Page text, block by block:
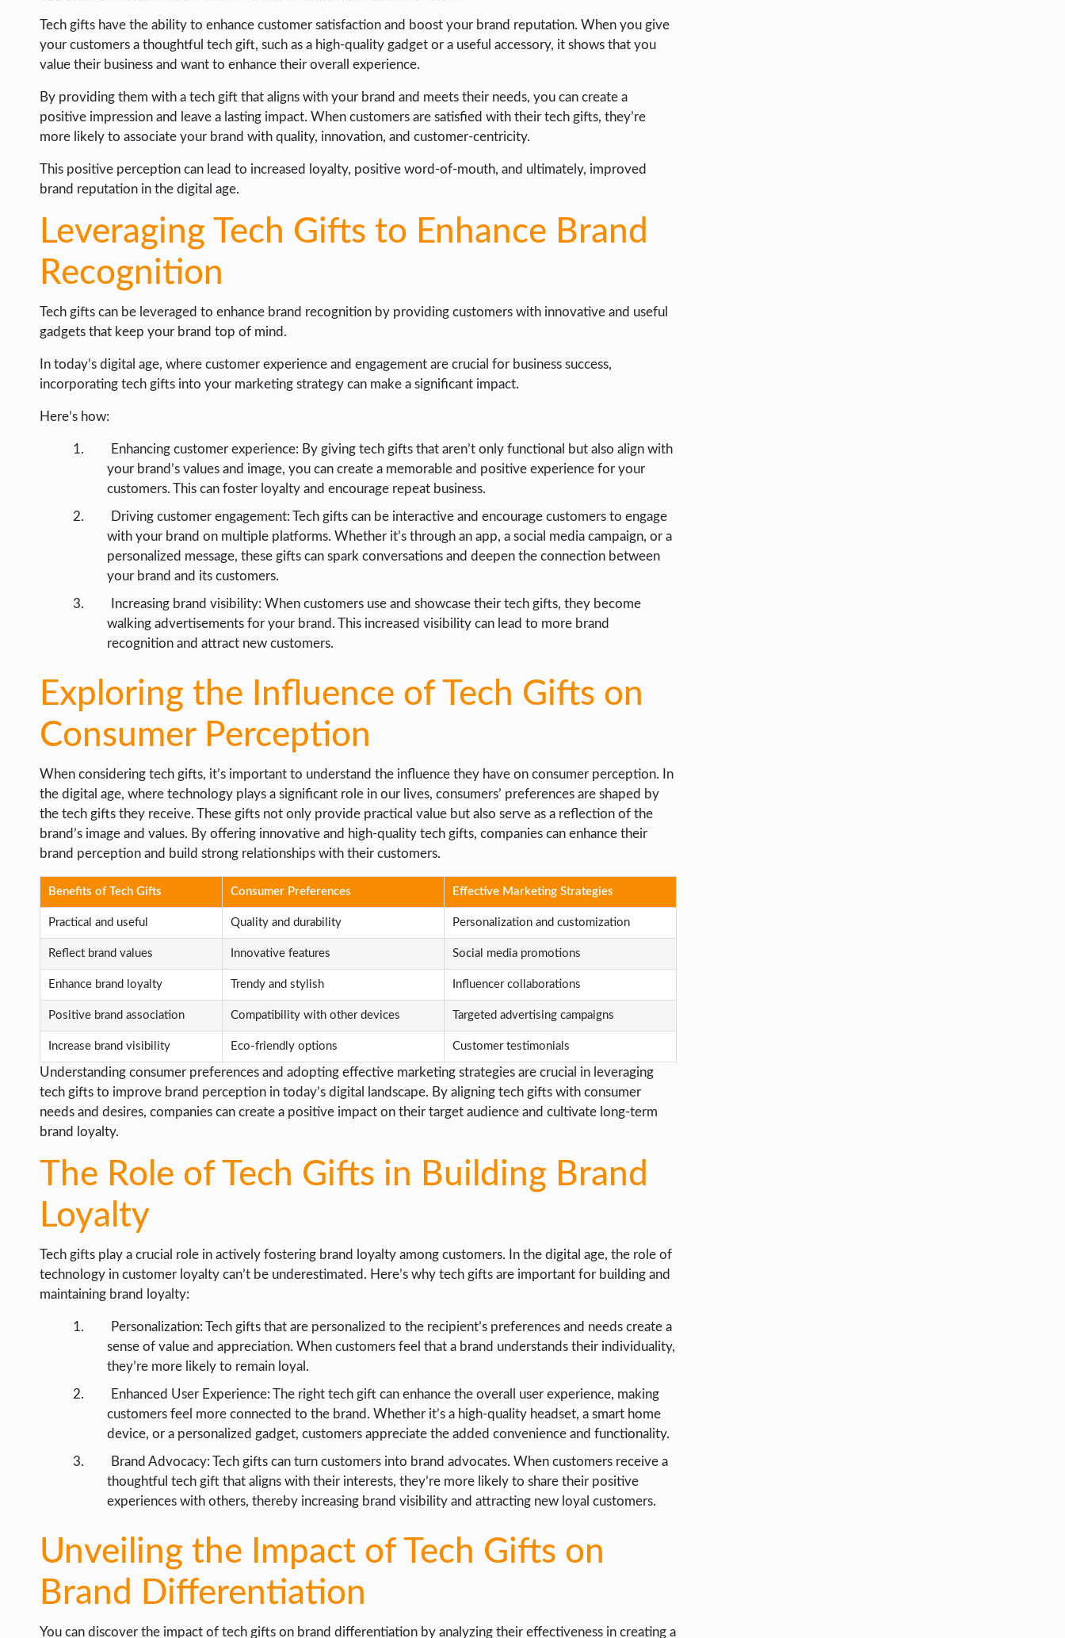
Tech gifts have the ability to enhance customer satisfaction and boost your brand reputation. When you give
your customers a thoughtful tech gift, such as a high-quality gadget or a useful accessory, it shows that you
value their business and want to enhance their overall experience.
By providing them with a tech gift that aligns with your brand and meets their needs, you can create a
positive impression and leave a lasting impact. When customers are satisfied with their tech gifts, they’re
more likely to associate your brand with quality, innovation, and customer-centricity.
This positive perception can lead to increased loyalty, positive word-of-mouth, and ultimately, improved
brand reputation in the digital age.
Leveraging Tech Gifts to Enhance Brand
Recognition
Tech gifts can be leveraged to enhance brand recognition by providing customers with innovative and useful
gadgets that keep your brand top of mind.
In today’s digital age, where customer experience and engagement are crucial for business success,
incorporating tech gifts into your marketing strategy can make a significant impact.
Here’s how:
Enhancing customer experience: By giving tech gifts that aren’t only functional but also align with
your brand’s values and image, you can create a memorable and positive experience for your
customers. This can foster loyalty and encourage repeat business.
Driving customer engagement: Tech gifts can be interactive and encourage customers to engage
with your brand on multiple platforms. Whether it’s through an app, a social media campaign, or a
personalized message, these gifts can spark conversations and deepen the connection between
your brand and its customers.
Increasing brand visibility: When customers use and showcase their tech gifts, they become
walking advertisements for your brand. This increased visibility can lead to more brand
recognition and attract new customers.
Exploring the Influence of Tech Gifts on
Consumer Perception
When considering tech gifts, it’s important to understand the influence they have on consumer perception. In
the digital age, where technology plays a significant role in our lives, consumers’ preferences are shaped by
the tech gifts they receive. These gifts not only provide practical value but also serve as a reflection of the
brand’s image and values. By offering innovative and high-quality tech gifts, companies can enhance their
brand perception and build strong relationships with their customers.
Benefits of Tech Gifts Consumer Preferences Effective Marketing Strategies
Practical and useful Quality and durability Personalization and customization
Reflect brand values Innovative features Social media promotions
Enhance brand loyalty Trendy and stylish Influencer collaborations
Positive brand association Compatibility with other devices Targeted advertising campaigns
Increase brand visibility Eco-friendly options Customer testimonials
Understanding consumer preferences and adopting effective marketing strategies are crucial in leveraging
tech gifts to improve brand perception in today’s digital landscape. By aligning tech gifts with consumer
needs and desires, companies can create a positive impact on their target audience and cultivate long-term
brand loyalty.
The Role of Tech Gifts in Building Brand
Loyalty
Tech gifts play a crucial role in actively fostering brand loyalty among customers. In the digital age, the role of
technology in customer loyalty can’t be underestimated. Here’s why tech gifts are important for building and
maintaining brand loyalty:
Personalization: Tech gifts that are personalized to the recipient’s preferences and needs create a
sense of value and appreciation. When customers feel that a brand understands their individuality,
they’re more likely to remain loyal.
Enhanced User Experience: The right tech gift can enhance the overall user experience, making
customers feel more connected to the brand. Whether it’s a high-quality headset, a smart home
device, or a personalized gadget, customers appreciate the added convenience and functionality.
Brand Advocacy: Tech gifts can turn customers into brand advocates. When customers receive a
thoughtful tech gift that aligns with their interests, they’re more likely to share their positive
experiences with others, thereby increasing brand visibility and attracting new loyal customers.
Unveiling the Impact of Tech Gifts on
Brand Differentiation
You can discover the impact of tech gifts on brand differentiation by analyzing their effectiveness in creating a